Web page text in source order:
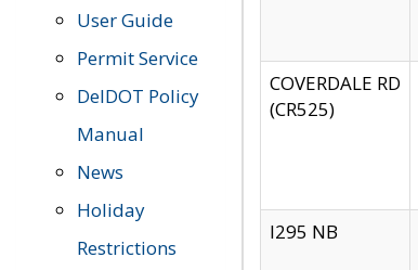
User Guide
Permit Service
DelDOT Policy
Manual
News
Holiday
Restrictions
COVERDALE RD
(CR525)
I295 NB